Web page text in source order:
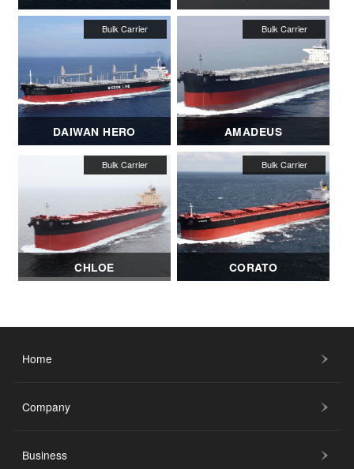
DAIWAN HERO AMADEUS
CHLOE CORATO
Home
Company
Business